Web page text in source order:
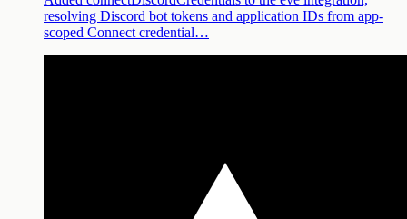
resolving Discord bot tokens and application IDs from app-
scoped Connect credential…